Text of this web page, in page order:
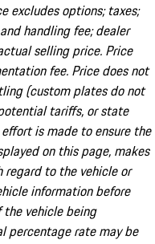
excludes options; taxes;
handling fee; dealer
selling price. Price
fee. Price does not
(custom plates do not
tariffs, or state
is made to ensure the
on this page, makes
regard to the vehicle or
information before
vehicle being
percentage rate may be